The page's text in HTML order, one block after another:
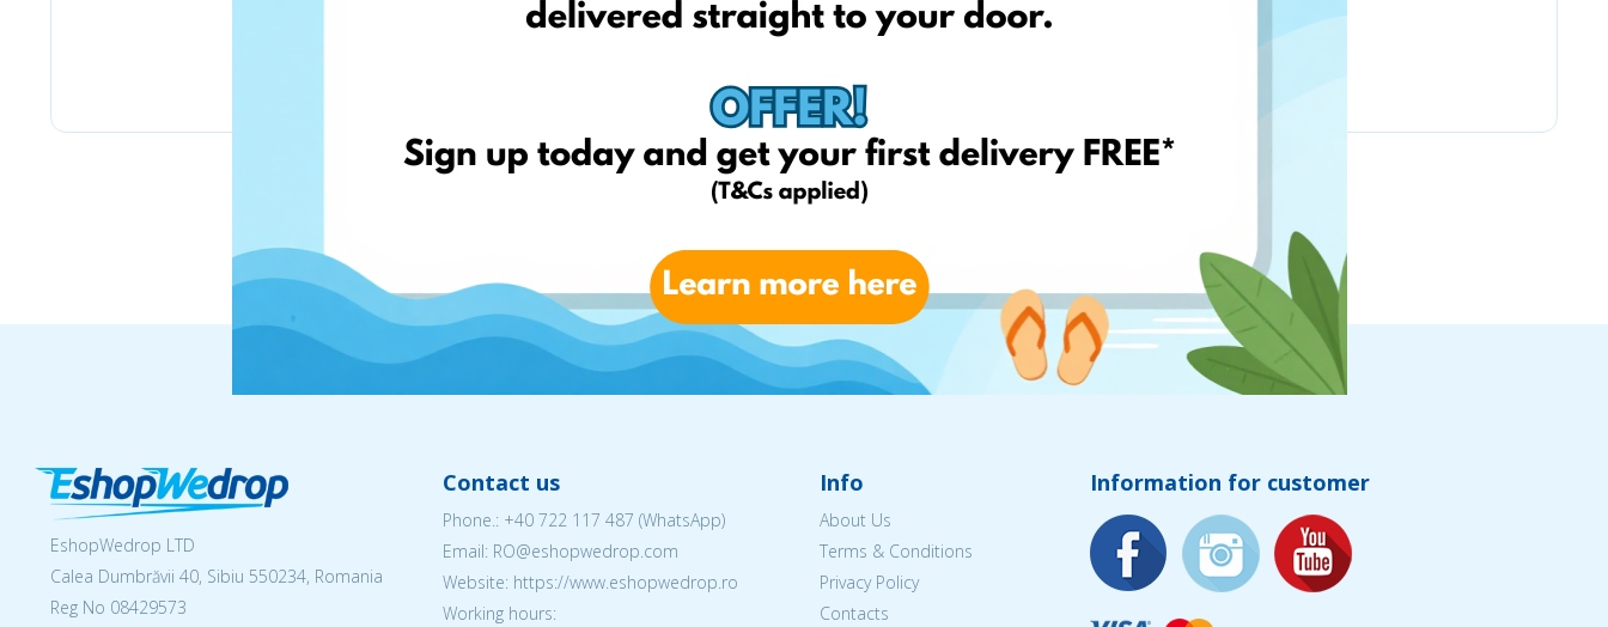
EshopWedrop LTD
Calea Dumbrăvii 40, Sibiu 550234, Romania
Reg No 08429573
Contact us
Phone.: +40 722 117 487 (WhatsApp)
Email: RO@eshopwedrop.com
Website: https://www.eshopwedrop.ro
Working hours:
Info
About Us
Terms & Conditions
Privacy Policy
Contacts
Information for customer